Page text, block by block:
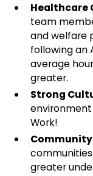
Healthcare
team
and welfare
following an
average
greater.
Strong
environment
Work!
Community
greater